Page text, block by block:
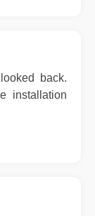
back.
installation